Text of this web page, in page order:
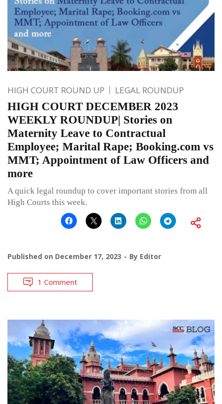
HIGH COURT ROUND UP LEGAL ROUNDUP
HIGH COURT DECEMBER 2023
WEEKLY ROUNDUP| Stories on
Maternity Leave to Contractual
Employee; Marital Rape; Booking.com vs
MMT; Appointment of Law Officers and
more
A quick legal roundup to cover important stories from all
High Courts this week.
Published on December 17, 2023 By Editor
1 Comment